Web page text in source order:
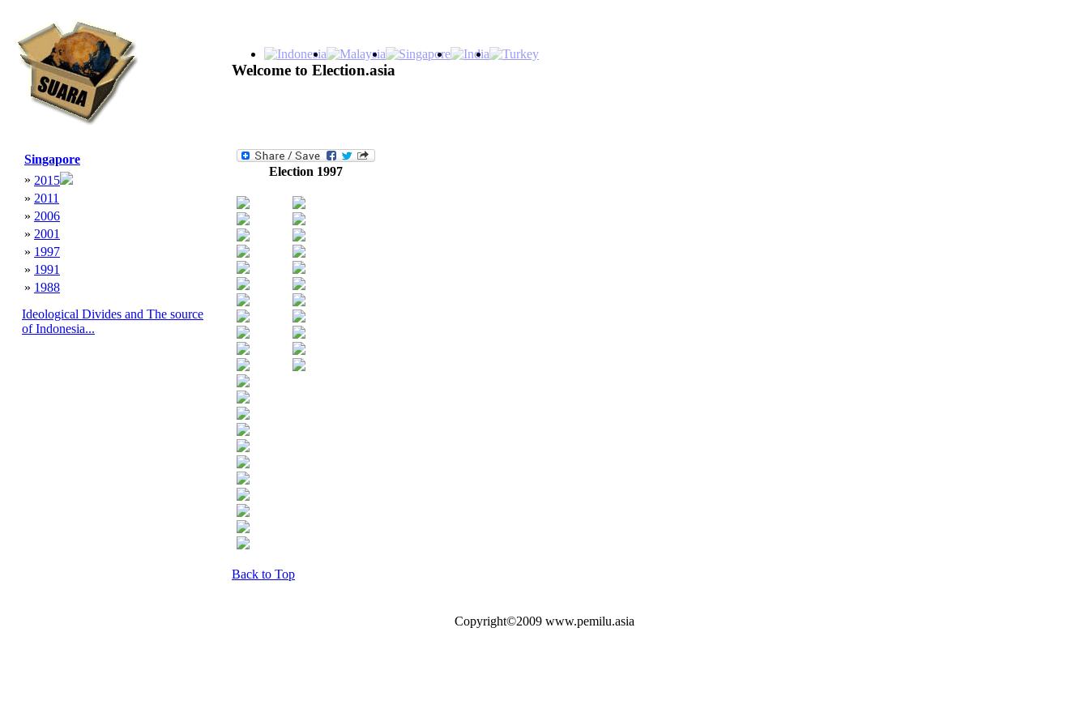
Welcome to Election.asia
Singapore
» 2015
» 2011
» 2006
» 2001
» 1997
» 1991
» 1988
Ideological Divides and The source
of Indonesia...
Election 1997
Back to Top
Copyright©2009 www.pemilu.asia